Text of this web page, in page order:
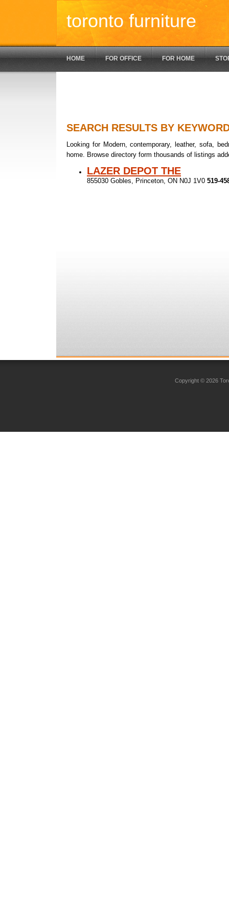
toronto furniture
HOME FOR OFFICE FOR HOME
SEARCH RESULTS BY
Looking for Modern, contemporary, leather, sofa,
home. Browse directory form thousands of listings
LAZER DEPOT THE
855030 Gobles, Princeton, ON N0J 1V0 519-
Copyright © 2026